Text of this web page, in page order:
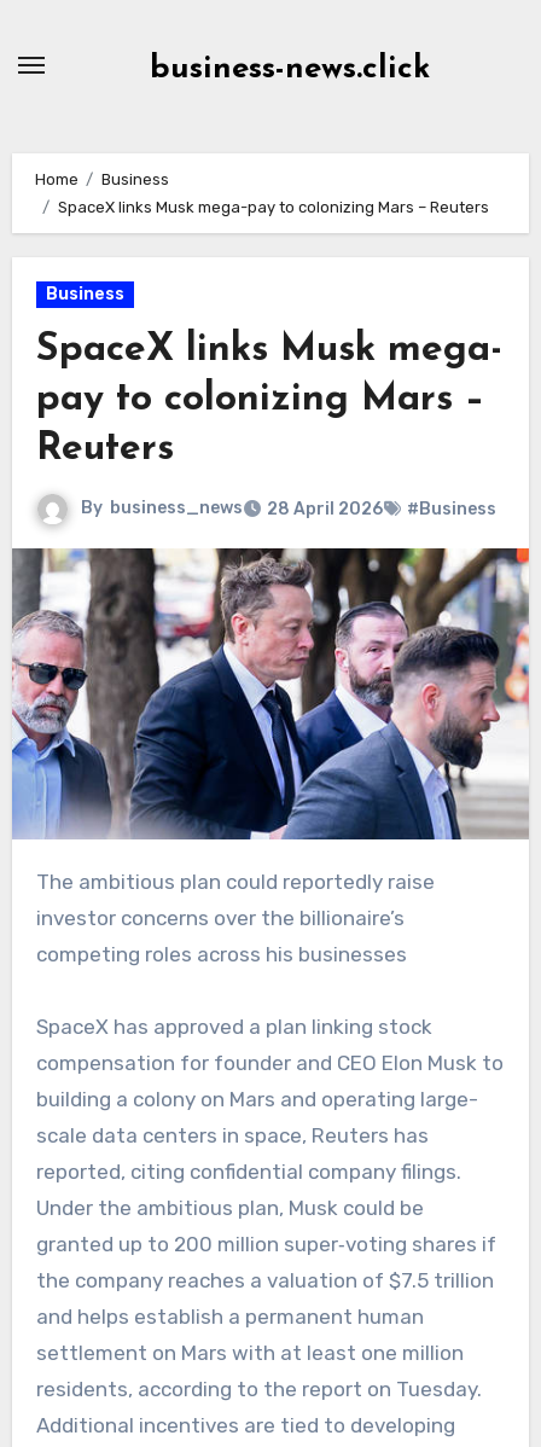
business-news.click
Home
Business
SpaceX links Musk mega-pay to colonizing Mars – Reuters
Business
SpaceX links Musk mega-
pay to colonizing Mars –
Reuters
By business_news 28 April 2026 #Business
The ambitious plan could reportedly raise
investor concerns over the billionaire’s
competing roles across his businesses
SpaceX has approved a plan linking stock
compensation for founder and CEO Elon Musk to
building a colony on Mars and operating large-
scale data centers in space, Reuters has
reported, citing confidential company filings.
Under the ambitious plan, Musk could be
granted up to 200 million super‑voting shares if
the company reaches a valuation of $7.5 trillion
and helps establish a permanent human
settlement on Mars with at least one million
residents, according to the report on Tuesday.
Additional incentives are tied to developing